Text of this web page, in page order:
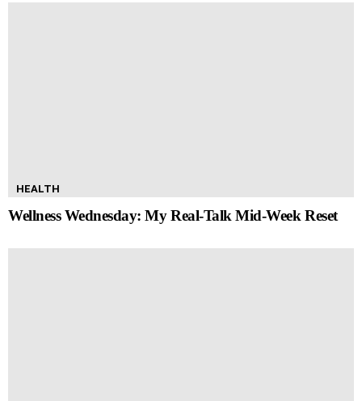
HEALTH
Wellness Wednesday: My Real-Talk Mid-Week Reset